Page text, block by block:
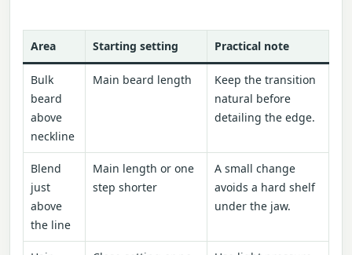
Area Starting setting Practical note
Bulk
beard
above
neckline
Main beard length
Keep the transition
natural before
detailing the edge.
Blend
just
above
the line
Main length or one
step shorter
A small change
avoids a hard shelf
under the jaw.